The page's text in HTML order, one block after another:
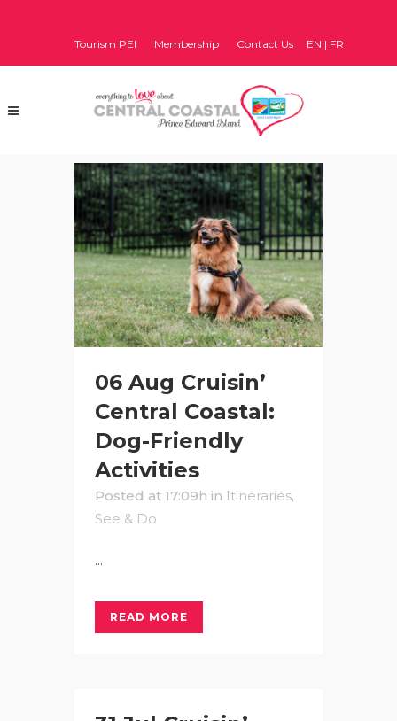
Tourism PEI Membership Contact Us EN | FR
06 Aug Cruisin’
Central Coastal:
Dog-Friendly
Activities
Posted at 17:09h in Itineraries,
See & Do
...
READ MORE